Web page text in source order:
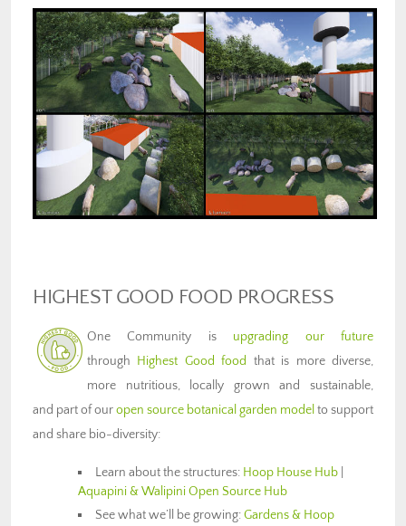
HIGHEST GOOD FOOD PROGRESS
One Community is upgrading our future
through Highest Good food that is more diverse,
more nutritious, locally grown and sustainable,
and part of ouropen source botanical garden modelto support
and share bio-diversity:
Learn about the structures: Hoop House Hub
Aquapini & Walipini Open Source Hub
See what we’ll be growing:Gardens & Hoop